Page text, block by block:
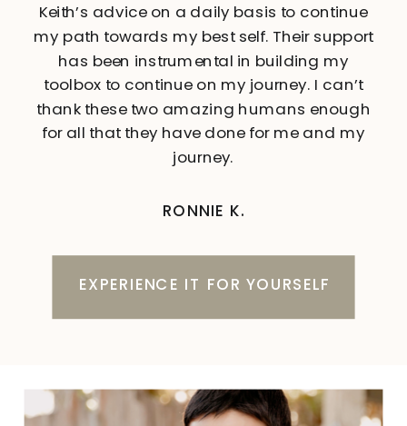
RONNIE K.
Keith’s advice on a daily basis to continue
my path towards my best self. Their support
has been instrumental in building my
toolbox to continue on my journey. I can’t
thank these two amazing humans enough
for all that they have done for me and my
journey.
EXPERIENCE IT FOR YOURSELF